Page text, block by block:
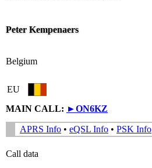
Peter Kempenaers
Belgium
EU
MAIN CALL: ►ON6KZ
APRS Info • eQSL Info • PSK Info
Call data